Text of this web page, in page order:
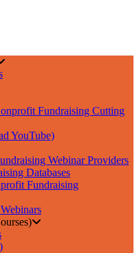
Fundraising Cutting
YouTube)
Webinar Providers
Databases
Fundraising